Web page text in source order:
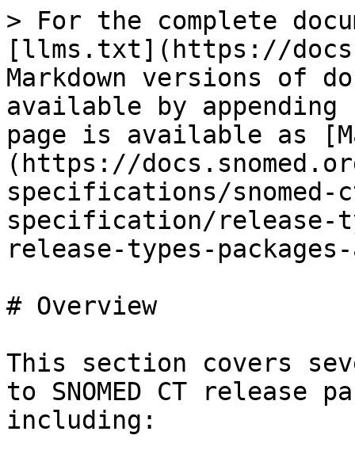
> For the complete
[llms.txt](https://
Markdown versions of
available by
page is available as
(https://
specifications/
specification/release-
release-types-
# Overview
This section covers
to SNOMED CT release
including: